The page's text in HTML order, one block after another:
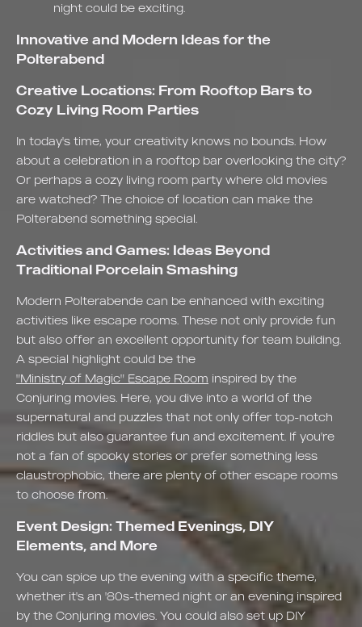
night could be exciting.
Innovative and Modern Ideas for the
Polterabend
Creative Locations: From Rooftop Bars to
Cozy Living Room Parties
In today's time, your creativity knows no bounds. How
about a celebration in a rooftop bar overlooking the city?
Or perhaps a cozy living room party where old movies
are watched? The choice of location can make the
Polterabend something special.
Activities and Games: Ideas Beyond
Traditional Porcelain Smashing
Modern Polterabende can be enhanced with exciting
activities like escape rooms. These not only provide fun
but also offer an excellent opportunity for team building.
A special highlight could be the
"Ministry of Magic" Escape Room inspired by the
Conjuring movies. Here, you dive into a world of the
supernatural and puzzles that not only offer top-notch
riddles but also guarantee fun and excitement. If you're
not a fan of spooky stories or prefer something less
claustrophobic, there are plenty of other escape rooms
to choose from.
Event Design: Themed Evenings, DIY
Elements, and More
You can spice up the evening with a specific theme,
whether it's an '80s-themed night or an evening inspired
by the Conjuring movies. You could also set up DIY